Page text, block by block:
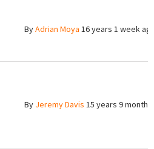
ByAdrian Moya 16 years 1 week
By Jeremy Davis 15 years 9